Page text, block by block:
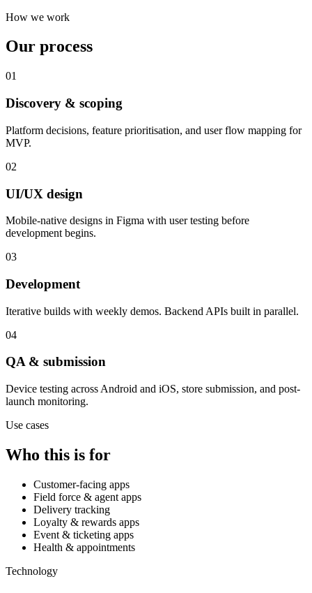
How we work
Our process
01
Discovery & scoping
Platform decisions, feature prioritisation, and user flow mapping for
MVP.
02
UI/UX design
Mobile-native designs in Figma with user testing before
development begins.
03
Development
Iterative builds with weekly demos. Backend APIs built in parallel.
04
QA & submission
Device testing across Android and iOS, store submission, and post-
launch monitoring.
Use cases
Who this is for
Customer-facing apps
Field force & agent apps
Delivery tracking
Loyalty & rewards apps
Event & ticketing apps
Health & appointments
Technology